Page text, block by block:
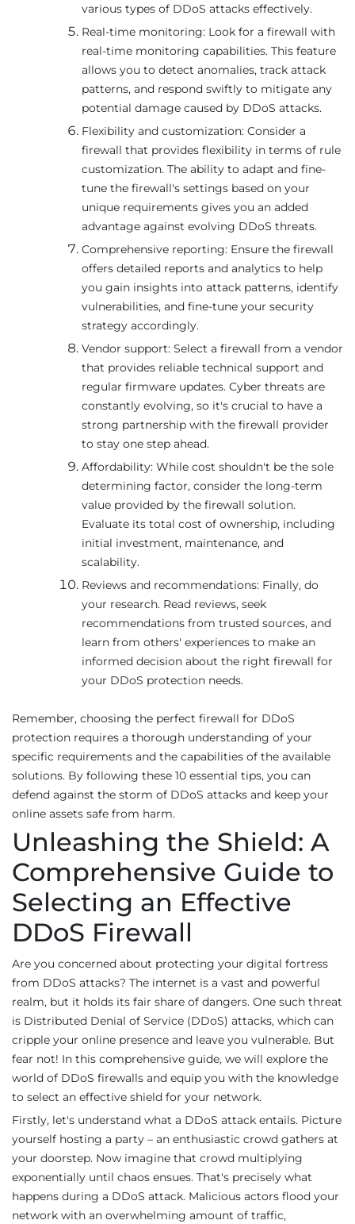
various types of DDoS attacks effectively.
Real-time monitoring: Look for a firewall with
real-time monitoring capabilities. This feature
allows you to detect anomalies, track attack
patterns, and respond swiftly to mitigate any
potential damage caused by DDoS attacks.
Flexibility and customization: Consider a
firewall that provides flexibility in terms of rule
customization. The ability to adapt and fine-
tune the firewall's settings based on your
unique requirements gives you an added
advantage against evolving DDoS threats.
Comprehensive reporting: Ensure the firewall
offers detailed reports and analytics to help
you gain insights into attack patterns, identify
vulnerabilities, and fine-tune your security
strategy accordingly.
Vendor support: Select a firewall from a vendor
that provides reliable technical support and
regular firmware updates. Cyber threats are
constantly evolving, so it's crucial to have a
strong partnership with the firewall provider
to stay one step ahead.
Affordability: While cost shouldn't be the sole
determining factor, consider the long-term
value provided by the firewall solution.
Evaluate its total cost of ownership, including
initial investment, maintenance, and
scalability.
Reviews and recommendations: Finally, do
your research. Read reviews, seek
recommendations from trusted sources, and
learn from others' experiences to make an
informed decision about the right firewall for
your DDoS protection needs.
Remember, choosing the perfect firewall for DDoS
protection requires a thorough understanding of your
specific requirements and the capabilities of the available
solutions. By following these 10 essential tips, you can
defend against the storm of DDoS attacks and keep your
online assets safe from harm.
Unleashing the Shield: A
Comprehensive Guide to
Selecting an Effective
DDoS Firewall
Are you concerned about protecting your digital fortress
from DDoS attacks? The internet is a vast and powerful
realm, but it holds its fair share of dangers. One such threat
is Distributed Denial of Service (DDoS) attacks, which can
cripple your online presence and leave you vulnerable. But
fear not! In this comprehensive guide, we will explore the
world of DDoS firewalls and equip you with the knowledge
to select an effective shield for your network.
Firstly, let's understand what a DDoS attack entails. Picture
yourself hosting a party – an enthusiastic crowd gathers at
your doorstep. Now imagine that crowd multiplying
exponentially until chaos ensues. That's precisely what
happens during a DDoS attack. Malicious actors flood your
network with an overwhelming amount of traffic,